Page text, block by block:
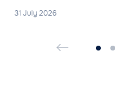
31 July 2026